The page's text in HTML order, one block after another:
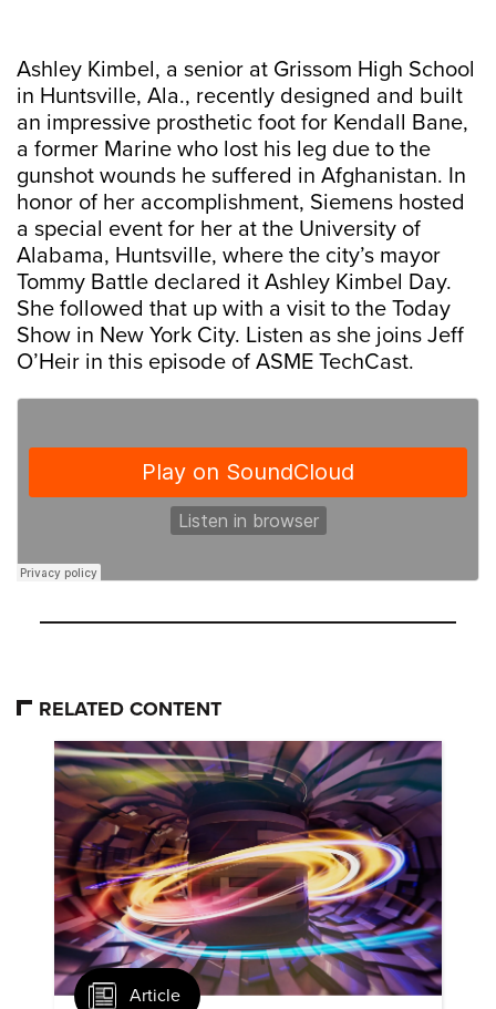
Ashley Kimbel, a senior at Grissom High School
in Huntsville, Ala., recently designed and built
an impressive prosthetic foot for Kendall Bane,
a former Marine who lost his leg due to the
gunshot wounds he suffered in Afghanistan. In
honor of her accomplishment, Siemens hosted
a special event for her at the University of
Alabama, Huntsville, where the city’s mayor
Tommy Battle declared it Ashley Kimbel Day.
She followed that up with a visit to the Today
Show in New York City. Listen as she joins Jeff
O’Heir in this episode of ASME TechCast.
RELATED CONTENT
Article